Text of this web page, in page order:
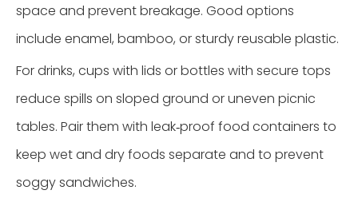
space and prevent breakage. Good options
include enamel, bamboo, or sturdy reusable plastic.
For drinks, cups with lids or bottles with secure tops
reduce spills on sloped ground or uneven picnic
tables. Pair them with leak‑proof food containers to
keep wet and dry foods separate and to prevent
soggy sandwiches.